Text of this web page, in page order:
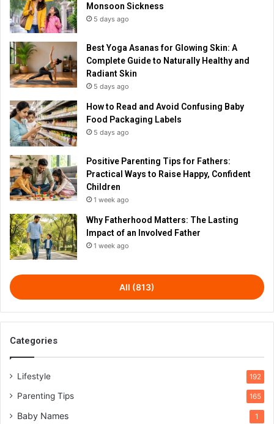
Monsoon Sickness
5 days ago
Best Yoga Asanas for Glowing Skin: A
Complete Guide to Naturally Healthy and
Radiant Skin
5 days ago
How to Read and Avoid Confusing Baby
Food Packaging Labels
5 days ago
Positive Parenting Tips for Fathers:
Practical Ways to Raise Happy, Confident
Children
1 week ago
Why Fatherhood Matters: The Lasting
Impact of an Involved Father
1 week ago
All (813)
Categories
Lifestyle 192
Parenting Tips 165
Baby Names 1